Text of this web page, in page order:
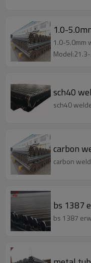
1.0-
1.0-5.0mm
sch40
sch40
bs 1387
bs 1387